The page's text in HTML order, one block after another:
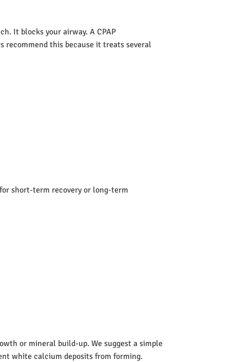
It blocks your airway. A CPAP
recommend this because it treats several
short-term recovery or long-term
or mineral build-up. We suggest a simple
white calcium deposits from forming.